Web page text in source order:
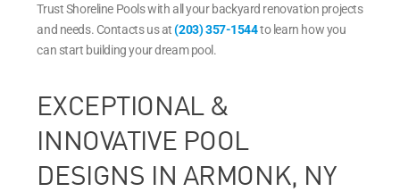
Trust Shoreline Pools with all your backyard renovation projects
and needs. Contacts us at(203) 357-1544to learn how you
can start building your dream pool.
EXCEPTIONAL &
INNOVATIVE POOL
DESIGNS IN ARMONK, NY